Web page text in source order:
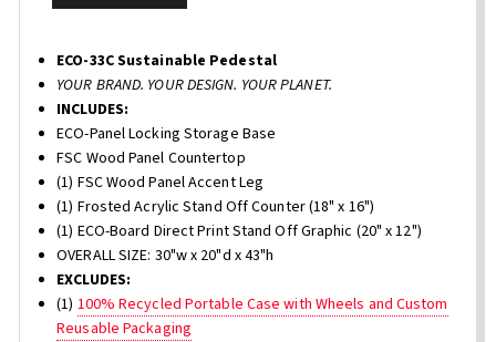
ECO-33C Sustainable Pedestal
YOUR BRAND. YOUR DESIGN. YOUR PLANET.
INCLUDES:
ECO-Panel Locking Storage Base
FSC Wood Panel Countertop
(1) FSC Wood Panel Accent Leg
(1) Frosted Acrylic Stand Off Counter (18" x 16")
(1) ECO-Board Direct Print Stand Off Graphic (20" x 12")
OVERALL SIZE: 30"w x 20"d x 43"h
EXCLUDES:
(1) 100% Recycled Portable Case with Wheels and Custom
Reusable Packaging